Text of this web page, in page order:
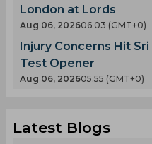
London at Lords
Aug 06, 202606.03 (GMT+0)
Injury Concerns Hit
Test Opener
Aug 06, 202605.55 (GMT+0)
Latest Blogs